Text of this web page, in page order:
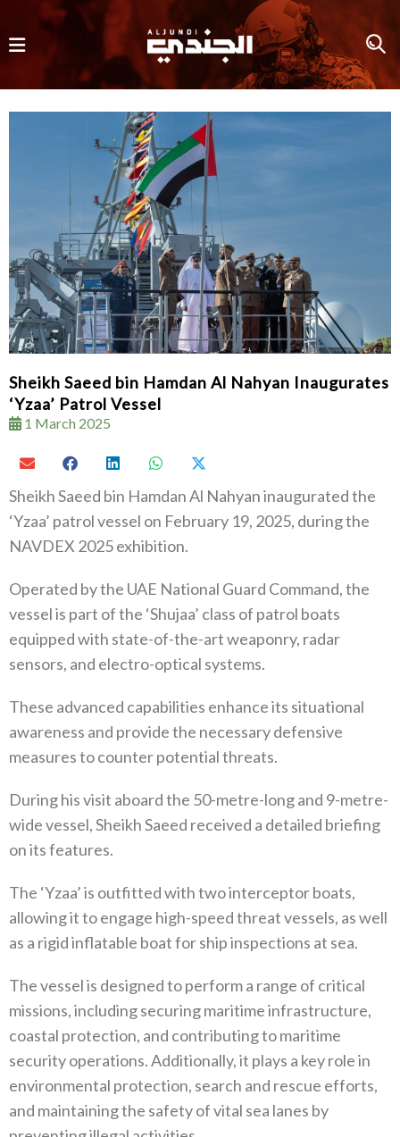
Sheikh Saeed bin Hamdan Al Nahyan Inaugurates
‘Yzaa’ Patrol Vessel
1 March 2025
Sheikh Saeed bin Hamdan Al Nahyan inaugurated the
‘Yzaa’ patrol vessel on February 19, 2025, during the
NAVDEX 2025 exhibition.
Operated by the UAE National Guard Command, the
vessel is part of the ‘Shujaa’ class of patrol boats
equipped with state-of-the-art weaponry, radar
sensors, and electro-optical systems.
These advanced capabilities enhance its situational
awareness and provide the necessary defensive
measures to counter potential threats.
During his visit aboard the 50-metre-long and 9-metre-
wide vessel, Sheikh Saeed received a detailed briefing
on its features.
The ‘Yzaa’ is outfitted with two interceptor boats,
allowing it to engage high-speed threat vessels, as well
as a rigid inflatable boat for ship inspections at sea.
The vessel is designed to perform a range of critical
missions, including securing maritime infrastructure,
coastal protection, and contributing to maritime
security operations. Additionally, it plays a key role in
environmental protection, search and rescue efforts,
and maintaining the safety of vital sea lanes by